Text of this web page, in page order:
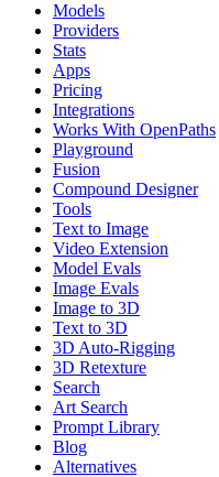
Models
Providers
Stats
Apps
Pricing
Integrations
Works With OpenPaths
Playground
Fusion
Compound Designer
Tools
Text to Image
Video Extension
Model Evals
Image Evals
Image to 3D
Text to 3D
3D Auto-Rigging
3D Retexture
Search
Art Search
Prompt Library
Blog
Alternatives